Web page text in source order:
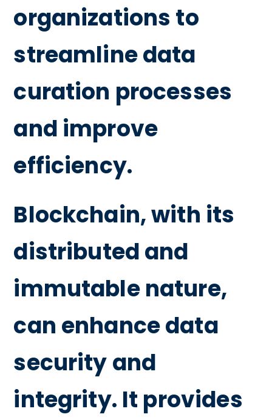
organizations to
streamline data
curation processes
and improve
efficiency.
Blockchain, with its
distributed and
immutable nature,
can enhance data
security and
integrity. It provides